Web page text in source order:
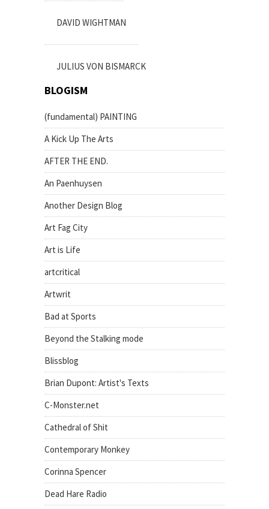
DAVID WIGHTMAN
JULIUS VON BISMARCK
BLOGISM
(fundamental) PAINTING
A Kick Up The Arts
AFTER THE END.
An Paenhuysen
Another Design Blog
Art Fag City
Art is Life
artcritical
Artwrit
Bad at Sports
Beyond the Stalking mode
Blissblog
Brian Dupont: Artist's Texts
C-Monster.net
Cathedral of Shit
Contemporary Monkey
Corinna Spencer
Dead Hare Radio